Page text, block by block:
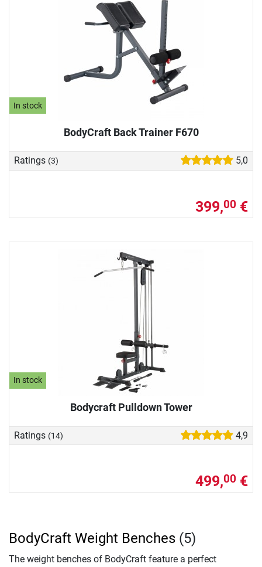
In stock
BodyCraft Back Trainer F670
Ratings (3) 5,0
399,00 €
In stock
Bodycraft Pulldown Tower
Ratings (14) 4,9
499,00 €
BodyCraft Weight Benches (5)
The weight benches of BodyCraft feature a perfect